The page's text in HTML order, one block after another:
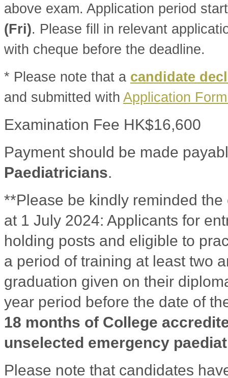
above exam. Application period
(Fri). Please fill in relevant
with cheque before the deadline.
* Please note that a candidate
and submitted with Application
Examination Fee HK$16,600
Payment should be made
Paediatricians.
**Please be kindly reminded
at 1 July 2024: Applicants for
holding posts and eligible to
a period of training at least two
graduation given on their
year period before the date of
18 months of College
unselected emergency
Please note that candidates